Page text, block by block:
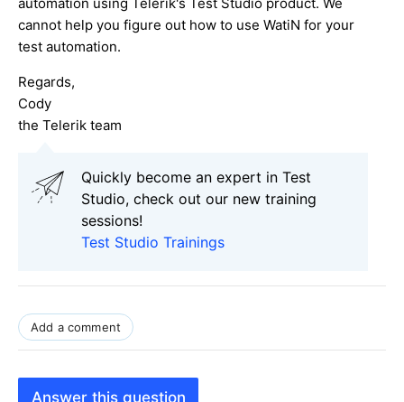
cannot help you figure out how to use WatiN for your
test automation.
Regards,
Cody
the Telerik team
Quickly become an expert in Test
Studio, check out our new training
sessions!
Test Studio Trainings
Add a comment
Answer this question